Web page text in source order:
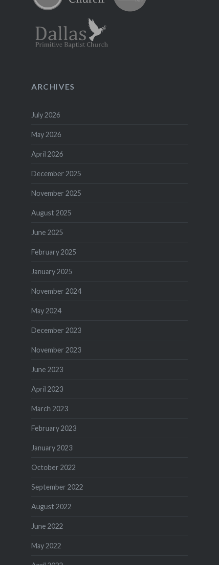
ARCHIVES
July 2026
May 2026
April 2026
December 2025
November 2025
August 2025
June 2025
February 2025
January 2025
November 2024
May 2024
December 2023
November 2023
June 2023
April 2023
March 2023
February 2023
January 2023
October 2022
September 2022
August 2022
June 2022
May 2022